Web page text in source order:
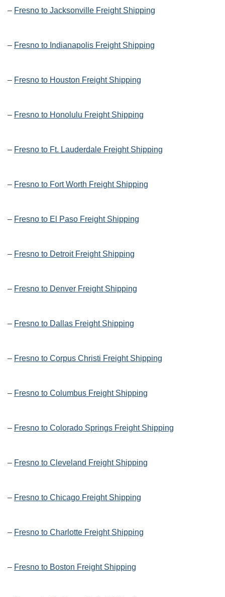
– Fresno to Jacksonville Freight Shipping
– Fresno to Indianapolis Freight Shipping
– Fresno to Houston Freight Shipping
– Fresno to Honolulu Freight Shipping
– Fresno to Ft. Lauderdale Freight Shipping
– Fresno to Fort Worth Freight Shipping
– Fresno to El Paso Freight Shipping
– Fresno to Detroit Freight Shipping
– Fresno to Denver Freight Shipping
– Fresno to Dallas Freight Shipping
– Fresno to Corpus Christi Freight Shipping
– Fresno to Columbus Freight Shipping
– Fresno to Colorado Springs Freight Shipping
– Fresno to Cleveland Freight Shipping
– Fresno to Chicago Freight Shipping
– Fresno to Charlotte Freight Shipping
– Fresno to Boston Freight Shipping